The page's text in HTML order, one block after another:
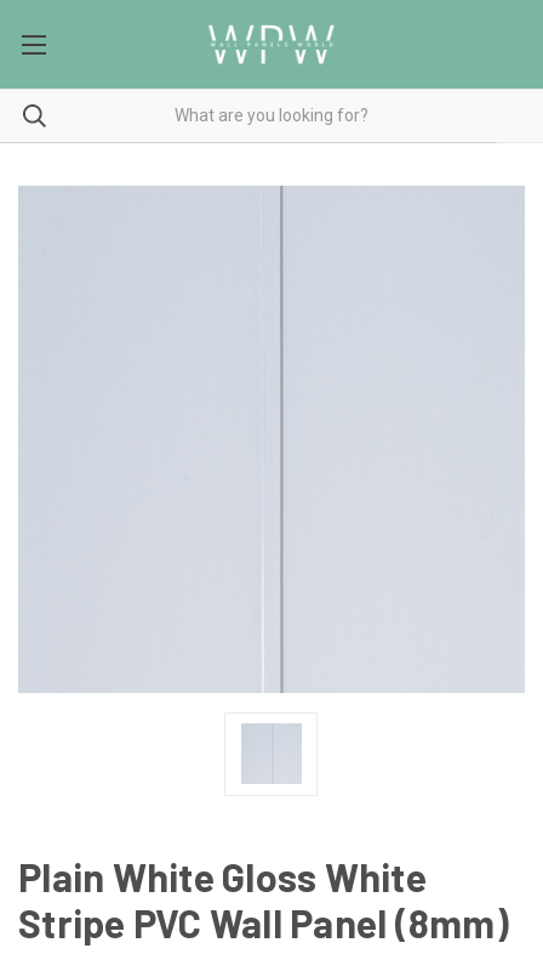
Plain White Gloss White
Stripe PVC Wall Panel (8mm)